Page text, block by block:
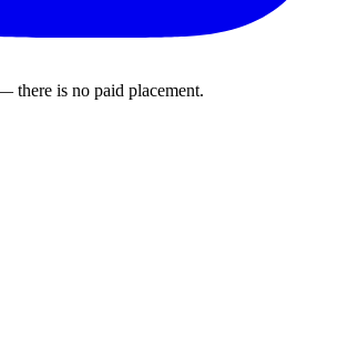
there is no paid placement.